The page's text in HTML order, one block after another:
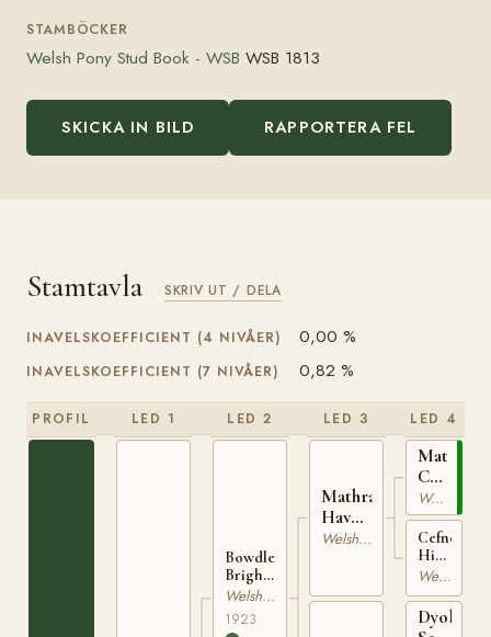
STAMBÖCKER
Welsh Pony Stud Book - WSB WSB 1813
SKICKA IN BILD RAPPORTERA FEL
Stamtavla SKRIV UT / DELA
INAVELSKOEFFICIENT (4 NIVÅER) 0,00 %
INAVELSKOEFFICIENT (7 NIVÅER) 0,82 %
PROFIL LED 1 LED 2
Bowdler
Brightlight
WSB
1303
Welsh Mountain
1923
LED 3
Mathrafal
Havoc
WSBWelsh Mountain
LED 4
Mathrafal
Cupid
WSB
646
Welsh Mountain
Cefncoch
High
Bred
5105
Welsh Mountain
Dyoll